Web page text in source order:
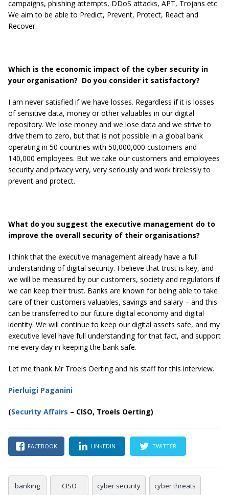
campaigns, phishing attempts, DDoS attacks, APT, Trojans etc.
We aim to be able to Predict, Prevent, Protect, React and
Recover.
Which is the economic impact of the cyber security in
your organisation? Do you consider it satisfactory?
I am never satisfied if we have losses. Regardless if it is losses
of sensitive data, money or other valuables in our digital
repository. We lose money and we lose data and we strive to
drive them to zero, but that is not possible in a global bank
operating in 50 countries with 50,000,000 customers and
140,000 employees. But we take our customers and employees
security and privacy very, very seriously and work tirelessly to
prevent and protect.
What do you suggest the executive management do to
improve the overall security of their organisations?
I think that the executive management already have a full
understanding of digital security. I believe that trust is key, and
we will be measured by our customers, society and regulators if
we can keep their trust. Banks are known for being able to take
care of their customers valuables, savings and salary – and this
can be transferred to our future digital economy and digital
identity. We will continue to keep our digital assets safe, and my
executive level have full understanding for that fact, and support
me every day in keeping the bank safe.
Let me thank Mr Troels Oerting and his staff for this interview.
Pierluigi Paganini
(Security Affairs – CISO, Troels Oerting)
FACEBOOK LINKEDIN TWITTER
banking CISO cyber security cyber threats